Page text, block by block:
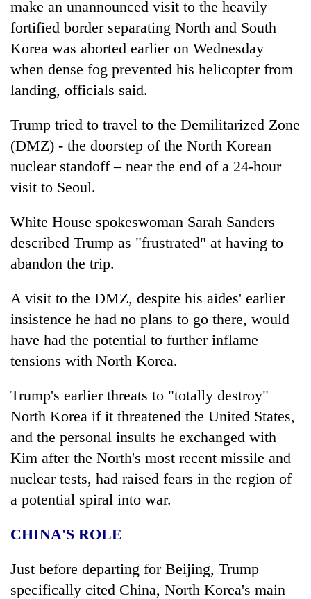
make an unannounced visit to the heavily
fortified border separating North and South
Korea was aborted earlier on Wednesday
when dense fog prevented his helicopter from
landing, officials said.
Trump tried to travel to the Demilitarized Zone
(DMZ) - the doorstep of the North Korean
nuclear standoff – near the end of a 24-hour
visit to Seoul.
White House spokeswoman Sarah Sanders
described Trump as "frustrated" at having to
abandon the trip.
A visit to the DMZ, despite his aides' earlier
insistence he had no plans to go there, would
have had the potential to further inflame
tensions with North Korea.
Trump's earlier threats to "totally destroy"
North Korea if it threatened the United States,
and the personal insults he exchanged with
Kim after the North's most recent missile and
nuclear tests, had raised fears in the region of
a potential spiral into war.
CHINA'S ROLE
Just before departing for Beijing, Trump
specifically cited China, North Korea's main